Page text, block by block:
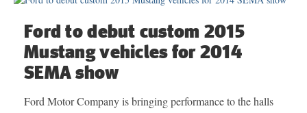
Ford to debut custom 2015
Mustang vehicles for 2014
SEMA show
Ford Motor Company is bringing performance to the halls